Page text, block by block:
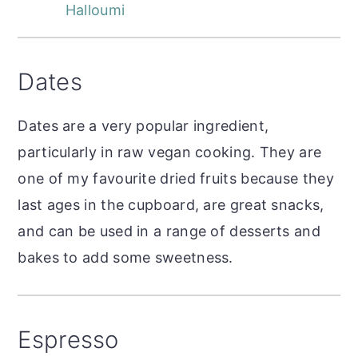
Halloumi
Dates
Dates are a very popular ingredient,
particularly in raw vegan cooking. They are
one of my favourite dried fruits because they
last ages in the cupboard, are great snacks,
and can be used in a range of desserts and
bakes to add some sweetness.
Espresso